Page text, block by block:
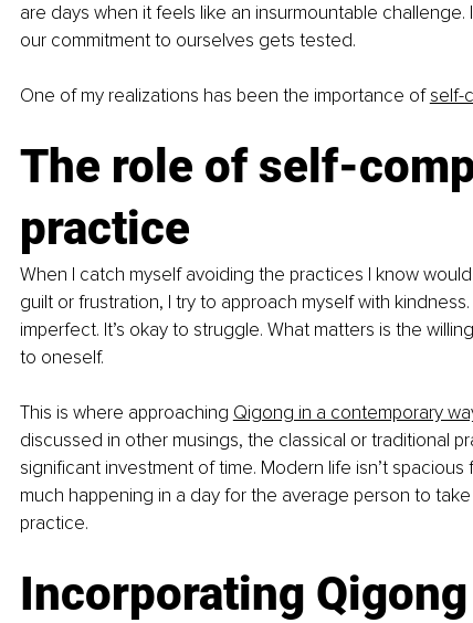
are days when it feels like an insurmountable
our commitment to ourselves gets tested.
One of my realizations has been the importance of self-
The role of self-
practice
When I catch myself avoiding the practices I know
guilt or frustration, I try to approach myself with
imperfect. It’s okay to struggle. What matters is the
to oneself.
This is where approaching Qigong in a contemporary
discussed in other musings, the classical or traditional
significant investment of time. Modern life isn’t
much happening in a day for the average person to
practice.
Incorporating